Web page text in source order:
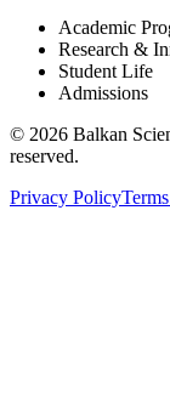
Academic
Research &
Student Life
Admissions
© 2026 Balkan
reserved.
Privacy Policy